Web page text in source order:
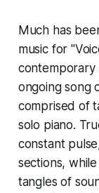
Much has
music for
contemporary
ongoing song
comprised of
solo piano.
constant
sections,
tangles of